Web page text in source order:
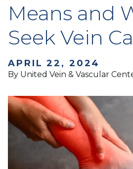
Means and
Seek Vein
APRIL 22, 2024
By United Vein & Vascular